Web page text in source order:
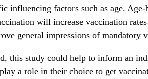
influencing factors such as age.
will increase vaccination
general impressions of mandatory
this study could help to inform an
a role in their choice to get